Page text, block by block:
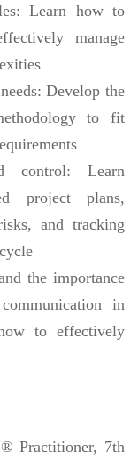
Learn how to
manage
Develop the
to fit
control: Learn
project plans,
and tracking
the importance
in
to effectively
Practitioner, 7th